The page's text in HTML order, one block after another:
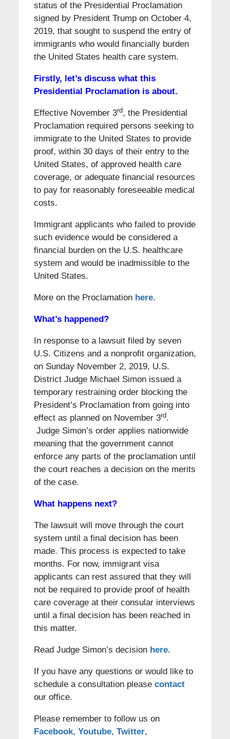
status of the Presidential Proclamation
signed by President Trump on October 4,
2019, that sought to suspend the entry of
immigrants who would financially burden
the United States health care system.
Firstly, let’s discuss what this
Presidential Proclamation is about.
Effective November 3rd, the Presidential
Proclamation required persons seeking to
immigrate to the United States to provide
proof, within 30 days of their entry to the
United States, of approved health care
coverage, or adequate financial resources
to pay for reasonably foreseeable medical
costs.
Immigrant applicants who failed to provide
such evidence would be considered a
financial burden on the U.S. healthcare
system and would be inadmissible to the
United States.
More on the Proclamation here.
What’s happened?
In response to a lawsuit filed by seven
U.S. Citizens and a nonprofit organization,
on Sunday November 2, 2019, U.S.
District Judge Michael Simon issued a
temporary restraining order blocking the
President’s Proclamation from going into
effect as planned on November 3rd.
Judge Simon’s order applies nationwide
meaning that the government cannot
enforce any parts of the proclamation until
the court reaches a decision on the merits
of the case.
What happens next?
The lawsuit will move through the court
system until a final decision has been
made. This process is expected to take
months. For now, immigrant visa
applicants can rest assured that they will
not be required to provide proof of health
care coverage at their consular interviews
until a final decision has been reached in
this matter.
Read Judge Simon’s decision here.
If you have any questions or would like to
schedule a consultation please contact
our office.
Please remember to follow us on
Facebook, Youtube, Twitter,